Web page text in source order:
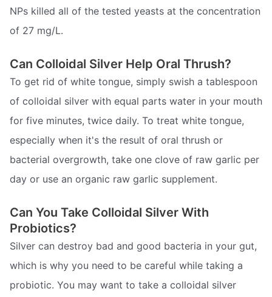
NPs killed all of the tested yeasts at the concentration
of 27 mg/L.
Can Colloidal Silver Help Oral Thrush?
To get rid of white tongue, simply swish a tablespoon
of colloidal silver with equal parts water in your mouth
for five minutes, twice daily. To treat white tongue,
especially when it's the result of oral thrush or
bacterial overgrowth, take one clove of raw garlic per
day or use an organic raw garlic supplement.
Can You Take Colloidal Silver With
Probiotics?
Silver can destroy bad and good bacteria in your gut,
which is why you need to be careful while taking a
probiotic. You may want to take a colloidal silver